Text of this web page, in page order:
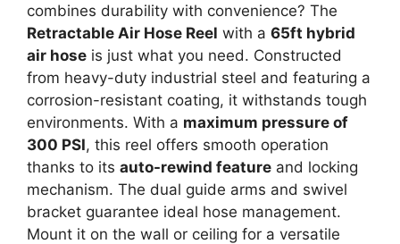
combines durability with convenience? The
Retractable Air Hose Reel with a 65ft hybrid
air hose is just what you need. Constructed
from heavy-duty industrial steel and featuring a
corrosion-resistant coating, it withstands tough
environments. With a maximum pressure of
300 PSI, this reel offers smooth operation
thanks to its auto-rewind feature and locking
mechanism. The dual guide arms and swivel
bracket guarantee ideal hose management.
Mount it on the wall or ceiling for a versatile